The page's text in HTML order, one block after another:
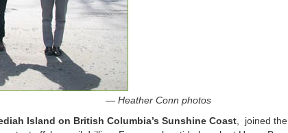
— Heather Conn photos
Island on British Columbia’s Sunshine Coast , joined the